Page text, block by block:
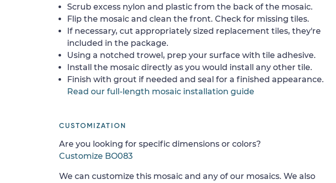
Scrub excess nylon and plastic from the back of the mosaic.
Flip the mosaic and clean the front. Check for missing tiles.
If necessary, cut appropriately sized replacement tiles, they're
included in the package.
Using a notched trowel, prep your surface with tile adhesive.
Install the mosaic directly as you would install any other tile.
Finish with grout if needed and seal for a finished appearance.
Read our full-length mosaic installation guide
CUSTOMIZATION
Are you looking for specific dimensions or colors?
Customize BO083
We can customize this mosaic and any of our mosaics. We also